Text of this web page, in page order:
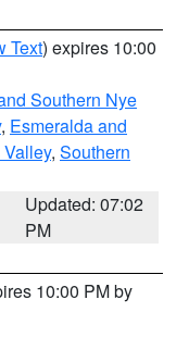
Text) expires 10:00
Southern Nye
, Esmeralda and
, Southern
Updated: 07:02
PM
10:00 PM by